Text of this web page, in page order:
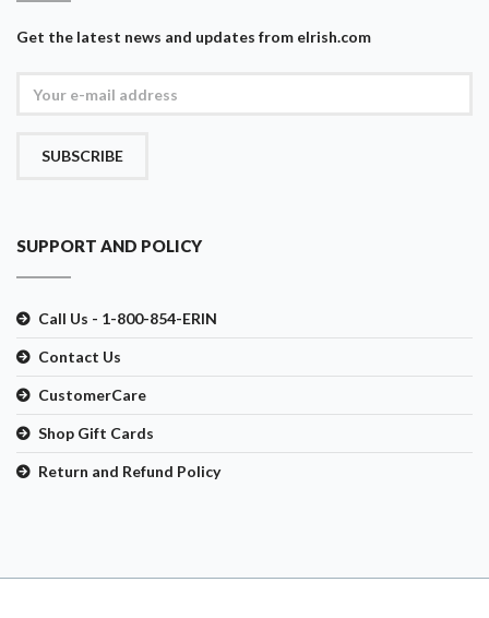
Get the latest news and updates from eIrish.com
SUBSCRIBE
SUPPORT AND POLICY
Call Us - 1-800-854-ERIN
Contact Us
CustomerCare
Shop Gift Cards
Return and Refund Policy